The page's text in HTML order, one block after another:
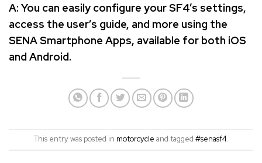
A: You can easily configure your SF4’s settings,
access the user’s guide, and more using the
SENA Smartphone Apps, available for both iOS
and Android.
This entry was posted in motorcycle and tagged #senasf4.